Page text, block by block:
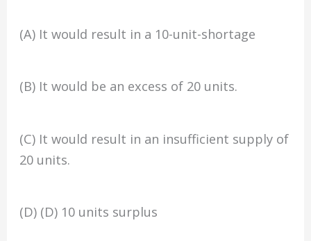
(A) It would result in a 10-unit-shortage
(B) It would be an excess of 20 units.
(C) It would result in an insufficient supply of
20 units.
(D) (D) 10 units surplus